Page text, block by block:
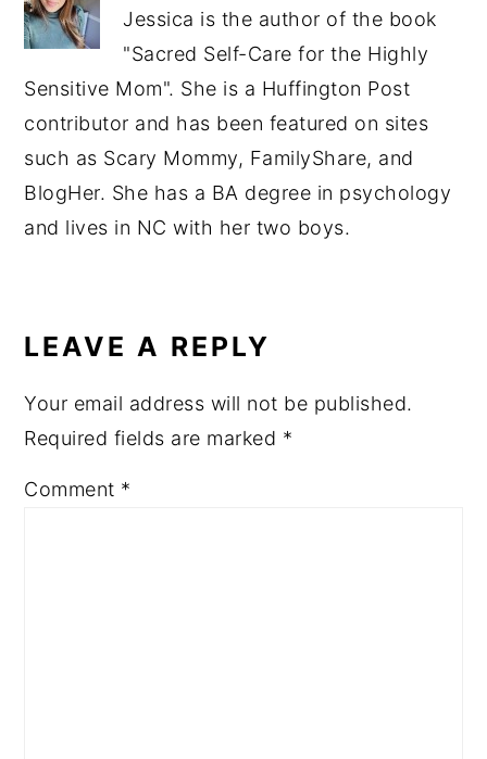
Jessica is the author of the book
"Sacred Self-Care for the Highly
Sensitive Mom". She is a Huffington Post
contributor and has been featured on sites
such as Scary Mommy, FamilyShare, and
BlogHer. She has a BA degree in psychology
and lives in NC with her two boys.
INTERACTIONS
LEAVE A REPLY
Your email address will not be published.
Required fields are marked *
Comment *